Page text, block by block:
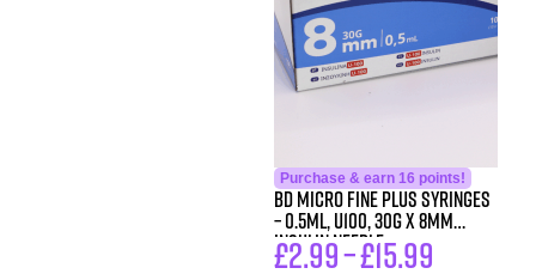
Purchase & earn 16 points!
BD Micro Fine Plus Syringes
– 0.5ml, U100, 30G x 8mm
Insulin Needle
£2.99–£15.99